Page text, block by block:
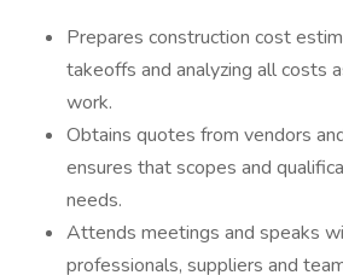
Prepares construction cost
takeoffs and analyzing all costs
work.
Obtains quotes from vendors
ensures that scopes and
needs.
Attends meetings and speaks
professionals, suppliers and